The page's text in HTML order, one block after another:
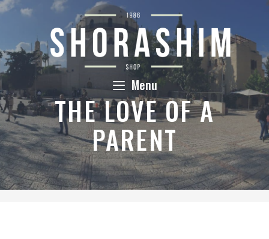
Skip
content
Menu
THE LOVE OF A
PARENT